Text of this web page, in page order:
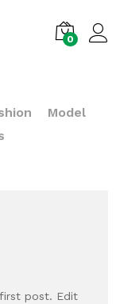
0
Model
post. Edit